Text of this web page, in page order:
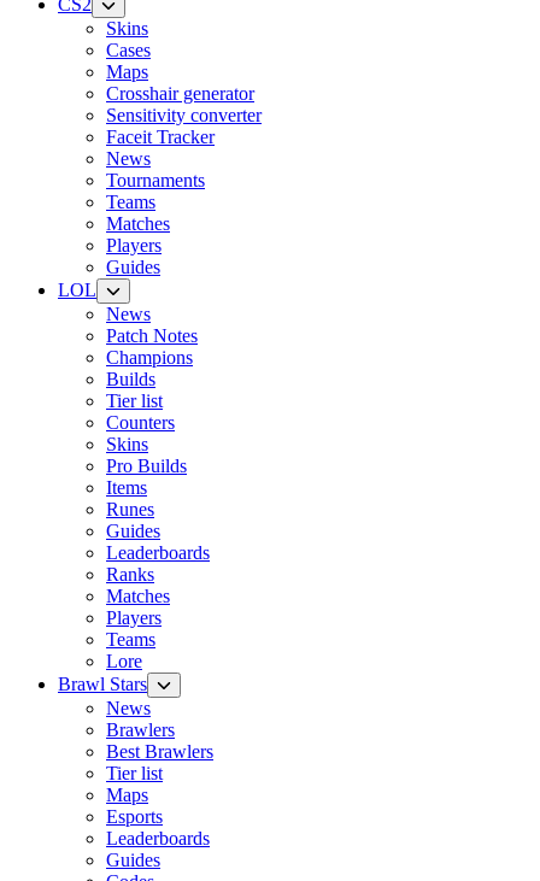
CS2
Skins
Cases
Maps
Crosshair generator
Sensitivity converter
Faceit Tracker
News
Tournaments
Teams
Matches
Players
Guides
LOL
News
Patch Notes
Champions
Builds
Tier list
Counters
Skins
Pro Builds
Items
Runes
Guides
Leaderboards
Ranks
Matches
Players
Teams
Lore
Brawl Stars
News
Brawlers
Best Brawlers
Tier list
Maps
Esports
Leaderboards
Guides